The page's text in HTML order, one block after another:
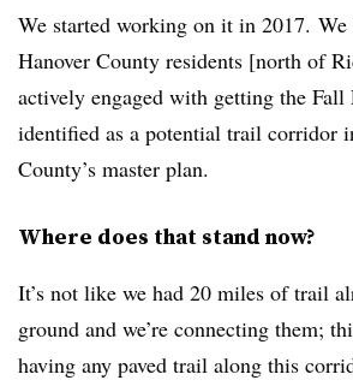
We started working on it in 2017. We
Hanover County residents [north of
actively engaged with getting the
identified as a potential trail corridor
County’s master plan.
Where does that stand now?
It’s not like we had 20 miles of trail
ground and we’re connecting them;
having any paved trail along this